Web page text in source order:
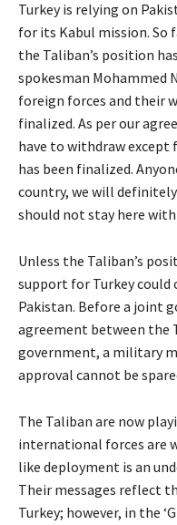
Turkey is relying on
for its Kabul mission. So
the Taliban’s position
spokesman Mohammed
foreign forces and their
finalized. As per our
have to withdraw except
has been finalized.
country, we will
should not stay here
Unless the Taliban’s
support for Turkey
Pakistan. Before a joint
agreement between the
government, a military
approval cannot be
The Taliban are now
international forces are
like deployment is an
Their messages reflect
Turkey; however, in the